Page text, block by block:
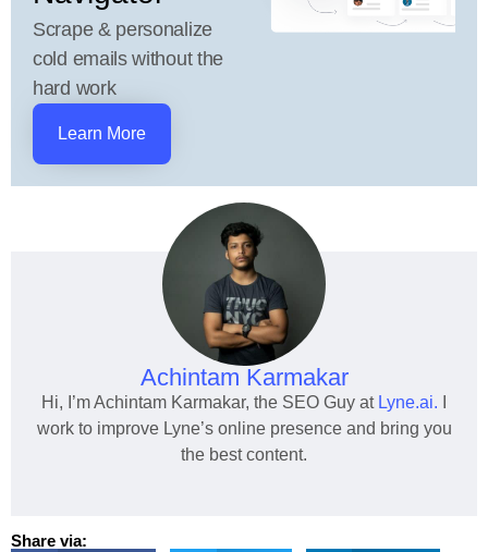
Scrape & personalize
cold emails without the
hard work
Learn More
Achintam Karmakar
Hi, I’m Achintam Karmakar, the SEO Guy at Lyne.ai.
work to improve Lyne’s online presence and bring you
the best content.
Share via: